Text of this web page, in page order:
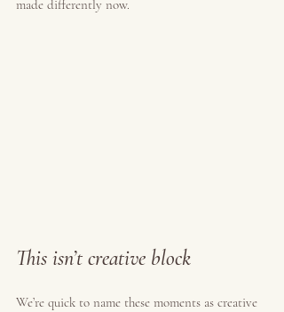
made differently now.
This isn’t creative block
We’re quick to name these moments as creative